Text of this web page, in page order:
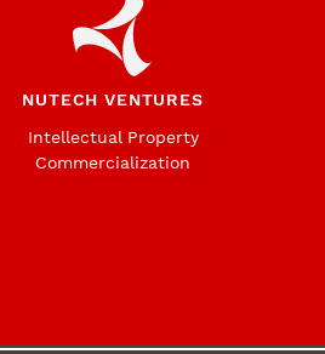
NUTECH VENTURES
Intellectual Property
Commercialization